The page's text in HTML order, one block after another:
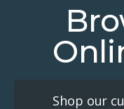
Shop our